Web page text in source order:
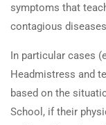
symptoms that
contagious
In particular cases
Headmistress and
based on the
School, if their